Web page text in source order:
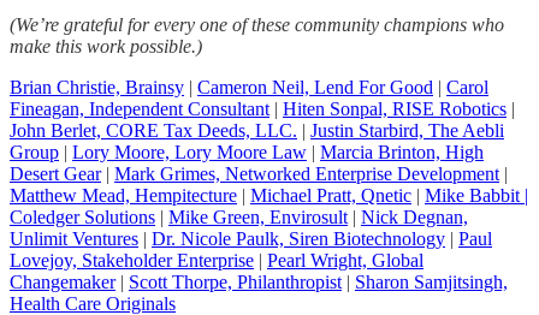
(We’re grateful for every one of these community champions who
make this work possible.)
Brian Christie, Brainsy | Cameron Neil, Lend For Good | Carol
Fineagan, Independent Consultant | Hiten Sonpal, RISE Robotics |
John Berlet, CORE Tax Deeds, LLC. | Justin Starbird, The Aebli
Group | Lory Moore, Lory Moore Law | Marcia Brinton, High
Desert Gear| Mark Grimes, Networked Enterprise Development |
Matthew Mead, Hempitecture | Michael Pratt, Qnetic | Mike Babbit |
Coledger Solutions | Mike Green, Envirosult | Nick Degnan,
Unlimit Ventures | Dr. Nicole Paulk, Siren Biotechnology | Paul
Lovejoy, Stakeholder Enterprise | Pearl Wright, Global
Changemaker| Scott Thorpe, Philanthropist | Sharon Samjitsingh,
Health Care Originals